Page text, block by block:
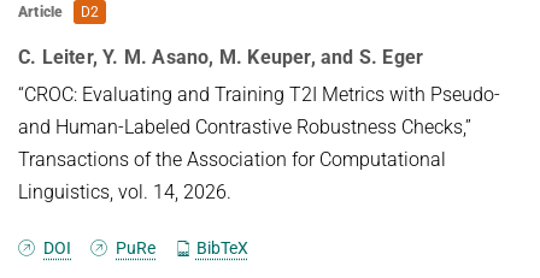
Article D2
C. Leiter, Y. M. Asano, M. Keuper, and S. Eger
“CROC: Evaluating and Training T2I Metrics with Pseudo-
and Human-Labeled Contrastive Robustness Checks,”
Transactions of the Association for Computational
Linguistics, vol. 14, 2026.
DOI PuRe BibTeX